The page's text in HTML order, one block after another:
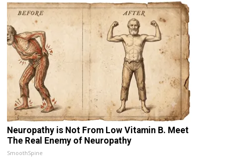
Neuropathy is Not From Low Vitamin B. Meet
The Real Enemy of Neuropathy
SmoothSpine